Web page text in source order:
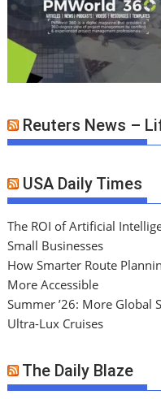
Reuters News –
USA Daily Times
The ROI of Artificial
Small Businesses
How Smarter Route
More Accessible
Summer ’26: More Global
Ultra-Lux Cruises
The Daily Blaze